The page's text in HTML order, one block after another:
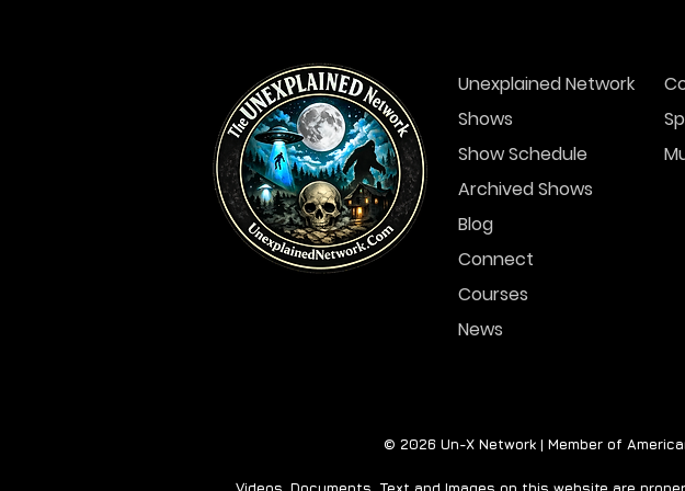
Unexplained Network
Shows
Show Schedule
Archived Shows
Blog
Connect
Courses
News
© 2026 Un-X Network | Member of
Videos, Documents, Text and Images on this website are